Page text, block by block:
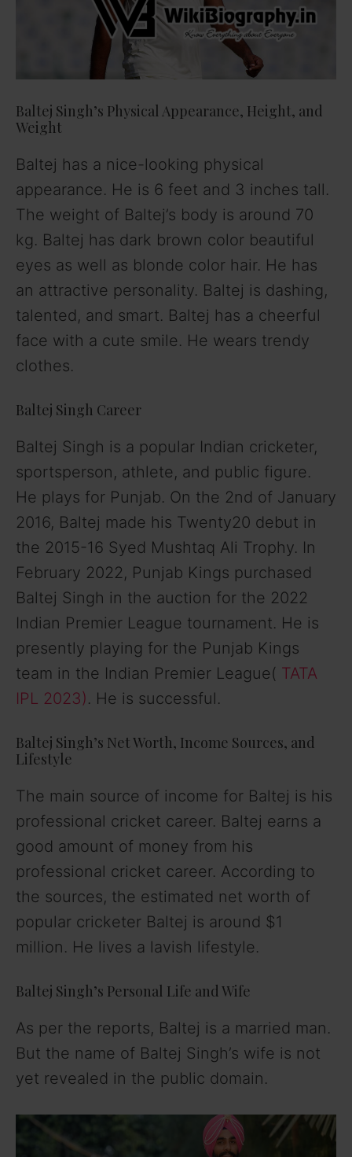
Baltej Singh’s Physical Appearance, Height, and
Weight
Baltej has a nice-looking physical
appearance. He is 6 feet and 3 inches tall.
The weight of Baltej’s body is around 70
kg. Baltej has dark brown color beautiful
eyes as well as blonde color hair. He has
an attractive personality. Baltej is dashing,
talented, and smart. Baltej has a cheerful
face with a cute smile. He wears trendy
clothes.
Baltej Singh Career
Baltej Singh is a popular Indian cricketer,
sportsperson, athlete, and public figure.
He plays for Punjab. On the 2nd of January
2016, Baltej made his Twenty20 debut in
the 2015-16 Syed Mushtaq Ali Trophy. In
February 2022, Punjab Kings purchased
Baltej Singh in the auction for the 2022
Indian Premier League tournament. He is
presently playing for the Punjab Kings
team in the Indian Premier League( TATA
IPL 2023). He is successful.
Baltej Singh’s Net Worth, Income Sources, and
Lifestyle
The main source of income for Baltej is his
professional cricket career. Baltej earns a
good amount of money from his
professional cricket career. According to
the sources, the estimated net worth of
popular cricketer Baltej is around $1
million. He lives a lavish lifestyle.
Baltej Singh’s Personal Life and Wife
As per the reports, Baltej is a married man.
But the name of Baltej Singh’s wife is not
yet revealed in the public domain.